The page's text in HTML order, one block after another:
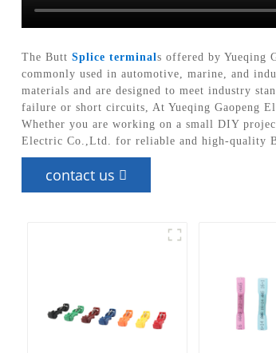
The Butt Splice terminals offered by Yueqing
commonly used in automotive, marine, and
materials and are designed to meet industry
failure or short circuits, At Yueqing Gaopeng
Whether you are working on a small DIY
Electric Co.,Ltd. for reliable and high-quality
contact us